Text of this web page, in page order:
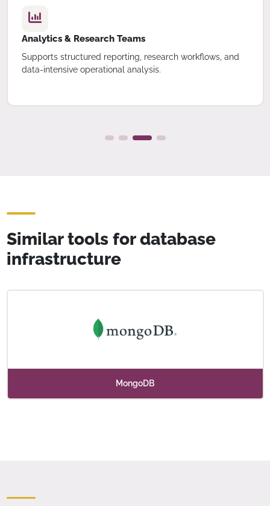
Analytics & Research Teams
Supports structured reporting, research workflows, and
data-intensive operational analysis.
Similar tools for database
infrastructure
MongoDB